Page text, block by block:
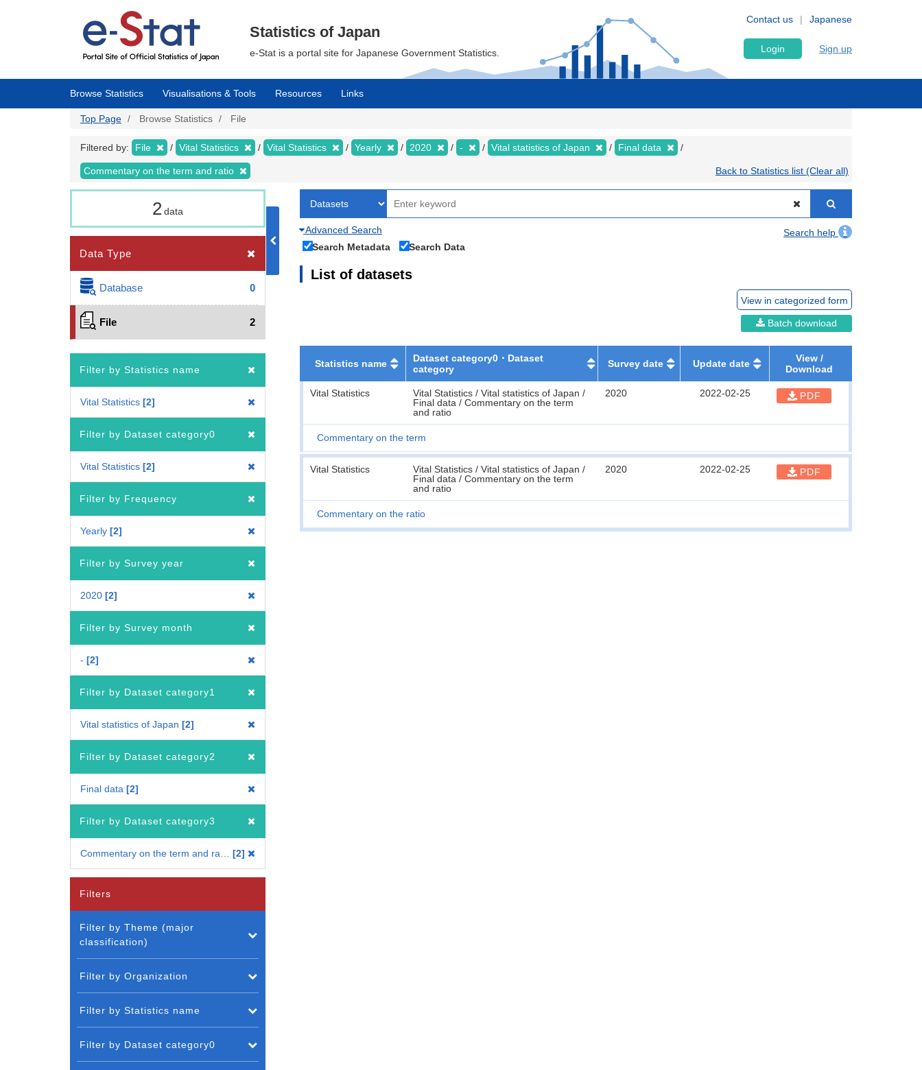
Japanese
Contact us
Statistics of Japan
e-Stat is a portal site for Japanese Government Statistics. Login Sign up
Browse Statistics Visualisations & Tools Resources Links
Top Page Browse Statistics File
Filtered by: File Vital Statistics Vital Statistics Yearly 2020 - Vital statistics of Japan Final data
Commentary on the term and ratio Back to Statistics list (Clear all)
2data
Data Type
Database 0
File 2
Filter by Statistics name
Vital Statistics 2
Filter by Dataset category0
Vital Statistics 2
Filter by Frequency
Yearly 2
Filter by Survey year
2020 2
Filter by Survey month
- 2
Filter by Dataset category1
Vital statistics of Japan 2
Filter by Dataset category2
Final data 2
Filter by Dataset category3
2
Advanced Search
Search help
Search Metadata
Search Data
List of datasets
View in categorized form
Batch download
Statistics name
Dataset category0・Dataset
category
Survey date Update date
View /
Download
Vital Statistics
Vital Statistics / Vital statistics of Japan /
Final data / Commentary on the term
and ratio
2020 2022-02-25 PDF
Commentary on the term
Vital Statistics
Vital Statistics / Vital statistics of Japan /
Final data / Commentary on the term
and ratio
2020 2022-02-25 PDF
Commentary on the ratio
Filters
Filter by Theme (major
classification)
Filter by Organization
Filter by Statistics name
Filter by Dataset category0